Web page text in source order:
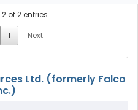
of 2 entries
1 Next
Ltd. (formerly Falco